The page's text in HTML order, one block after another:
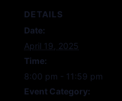
DETAILS
Date:
April 19, 2025
Time:
8:00 pm - 11:59 pm
Event Category: